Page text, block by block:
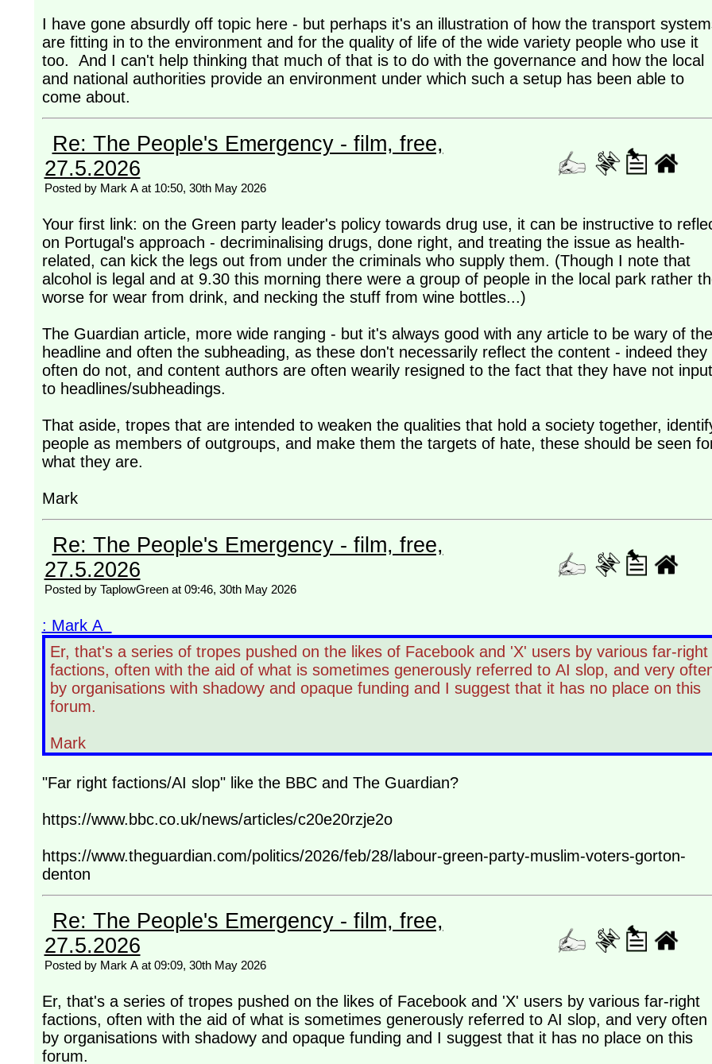
I have gone absurdly off topic here - but perhaps it's an illustration of how the transport
are fitting in to the environment and for the quality of life of the wide variety people who use it
too. And I can't help thinking that much of that is to do with the governance and how the local
and national authorities provide an environment under which such a setup has been able to
come about.
Re: The People's Emergency - film, free,
27.5.2026
Posted by Mark A at 10:50, 30th May 2026
Your first link: on the Green party leader's policy towards drug use, it can be instructive to
on Portugal's approach - decriminalising drugs, done right, and treating the issue as health-
related, can kick the legs out from under the criminals who supply them. (Though I note that
alcohol is legal and at 9.30 this morning there were a group of people in the local park rather
worse for wear from drink, and necking the stuff from wine bottles...)
The Guardian article, more wide ranging - but it's always good with any article to be wary of the
headline and often the subheading, as these don't necessarily reflect the content - indeed they
often do not, and content authors are often wearily resigned to the fact that they have not input
to headlines/subheadings.
That aside, tropes that are intended to weaken the qualities that hold a society together,
people as members of outgroups, and make them the targets of hate, these should be seen
what they are.
Mark
Re: The People's Emergency - film, free,
27.5.2026
Posted by TaplowGreen at 09:46, 30th May 2026
: Mark A
Er, that's a series of tropes pushed on the likes of Facebook and 'X' users by various far-right
factions, often with the aid of what is sometimes generously referred to AI slop, and very
by organisations with shadowy and opaque funding and I suggest that it has no place on this
forum.
Mark
"Far right factions/AI slop" like the BBC and The Guardian?
https://www.bbc.co.uk/news/articles/c20e20rzje2o
https://www.theguardian.com/politics/2026/feb/28/labour-green-party-muslim-voters-gorton-
denton
Re: The People's Emergency - film, free,
27.5.2026
Posted by Mark A at 09:09, 30th May 2026
Er, that's a series of tropes pushed on the likes of Facebook and 'X' users by various far-right
factions, often with the aid of what is sometimes generously referred to AI slop, and very often
by organisations with shadowy and opaque funding and I suggest that it has no place on this
forum.